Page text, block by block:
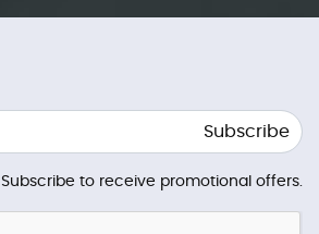
Subscribe
Subscribe to receive promotional offers.